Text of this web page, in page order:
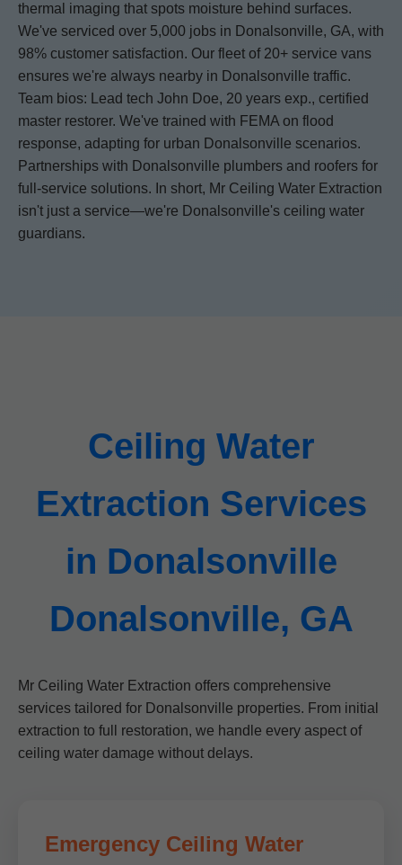
thermal imaging that spots moisture behind surfaces.
We've serviced over 5,000 jobs in Donalsonville, GA, with
98% customer satisfaction. Our fleet of 20+ service vans
ensures we're always nearby in Donalsonville traffic.
Team bios: Lead tech John Doe, 20 years exp., certified
master restorer. We've trained with FEMA on flood
response, adapting for urban Donalsonville scenarios.
Partnerships with Donalsonville plumbers and roofers for
full-service solutions. In short, Mr Ceiling Water Extraction
isn't just a service—we're Donalsonville's ceiling water
guardians.
Ceiling Water
Extraction Services
in Donalsonville
Donalsonville, GA
Mr Ceiling Water Extraction offers comprehensive
services tailored for Donalsonville properties. From initial
extraction to full restoration, we handle every aspect of
ceiling water damage without delays.
Emergency Ceiling Water